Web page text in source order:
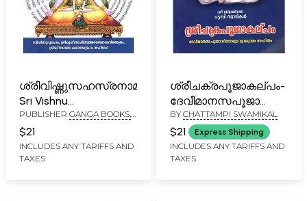
ശ്രീവിഷ്ണുസഹസ്രനാമസ്തോത്രം-
Sri Vishnu
Sahasranama
Stotram (Malayalam)
PUBLISHER GANGA BOOKS,
$21
INCLUDES ANY TARIFFS AND
TAXES
ശ്രീചക്രപൂജാകല്പ‌ം-
ദേവീമാനസപൂജാസ്തോത്ര
മലയാള വ്യാഖ്യാനം
സഹിതം: Sree
Chakrapoojakalpam-
Devi Maanasapooja
BY CHATTAMPI SWAMIKAL
$21 Express Shipping
INCLUDES ANY TARIFFS AND
TAXES